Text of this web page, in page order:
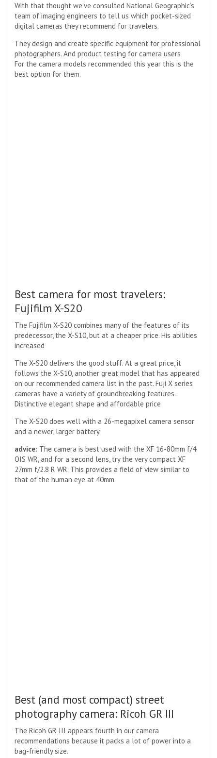
With that thought we’ve consulted National Geographic’s
team of imaging engineers to tell us which pocket-sized
digital cameras they recommend for travelers.
They design and create specific equipment for professional
photographers. And product testing for camera users
For the camera models recommended this year this is the
best option for them.
Best camera for most travelers:
Fujifilm X-S20
The Fujifilm X-S20 combines many of the features of its
predecessor, the X-S10, but at a cheaper price. His abilities
increased
The X-S20 delivers the good stuff. At a great price, it
follows the X-S10, another great model that has appeared
on our recommended camera list in the past. Fuji X series
cameras have a variety of groundbreaking features.
Distinctive elegant shape and affordable price
The X-S20 does well with a 26-megapixel camera sensor
and a newer, larger battery.
advice: The camera is best used with the XF 16-80mm f/4
OIS WR, and for a second lens, try the very compact XF
27mm f/2.8 R WR. This provides a field of view similar to
that of the human eye at 40mm.
Best (and most compact) street
photography camera: Ricoh GR III
The Ricoh GR III appears fourth in our camera
recommendations because it packs a lot of power into a
bag-friendly size.